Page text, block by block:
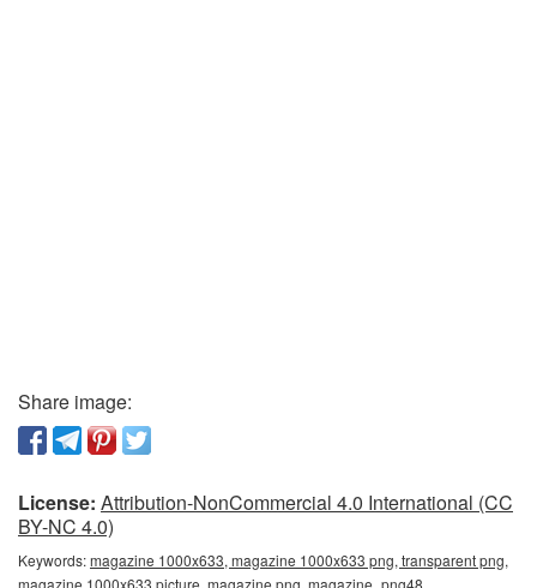
Share image:
License: Attribution-NonCommercial 4.0 International (CC
BY-NC 4.0)
Keywords:magazine 1000x633, magazine 1000x633 png, transparent png,
magazine 1000x633 picture, magazine png, magazine_png48